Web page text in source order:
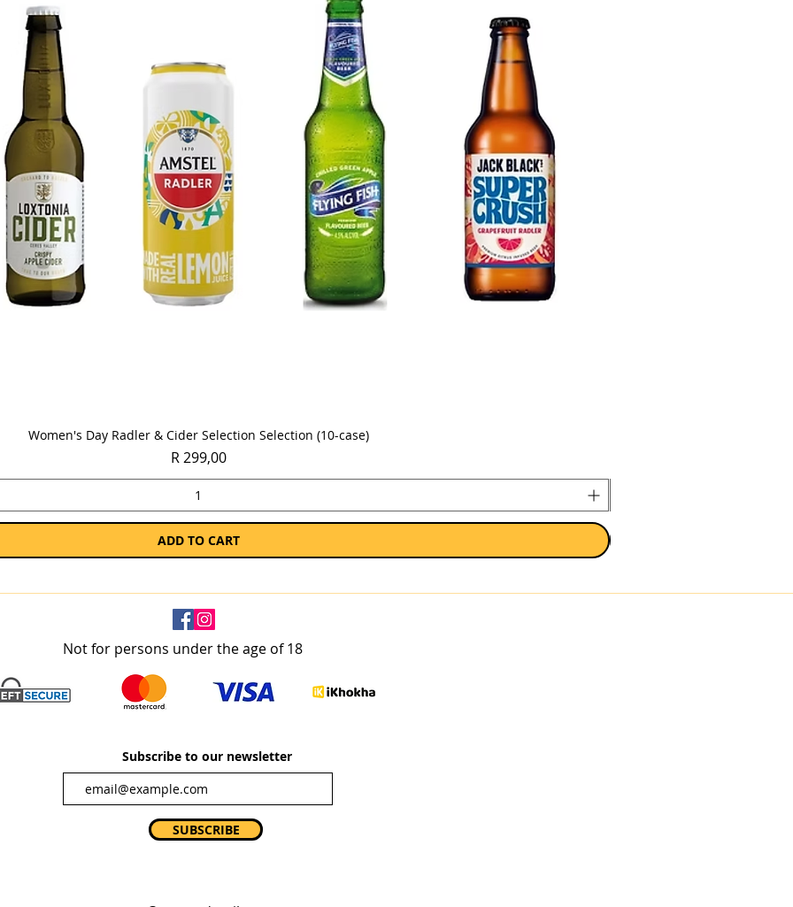
Quick View
Women's Day Radler & Cider Selection Selection (10-case)
Price
R 299,00
ADD TO CART
Not for persons under the age of 18
Subscribe to our newsletter
SUBSCRIBE